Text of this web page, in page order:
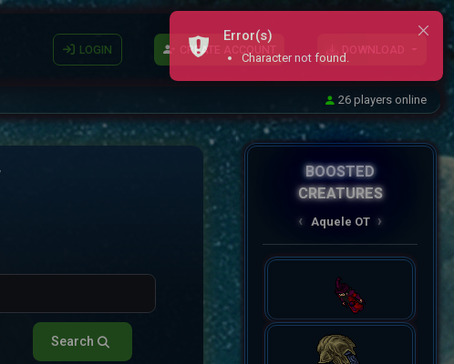
LOGIN CREATE ACCOUNT DOWNLOAD
26 players online
Search
BOOSTED
CREATURES
AqueleOT
Error(s)
Character not found.